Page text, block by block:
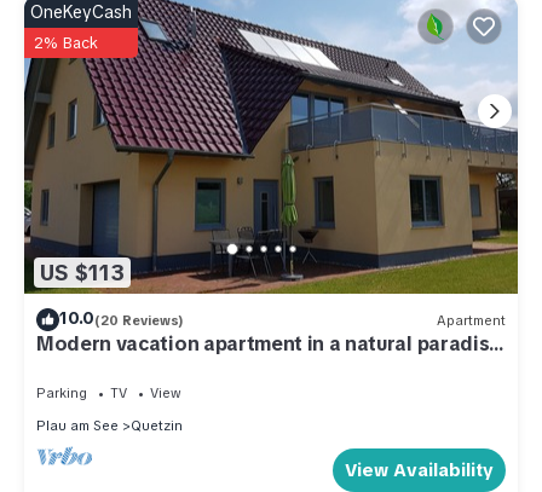
US $113
OneKeyCash
2% Back
10.0(20 Reviews) Apartment
Modern vacation apartment in a natural paradise
Parking TV
View
Plau am See
Quetzin
View Availability